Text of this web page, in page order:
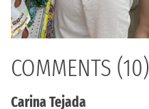
COMMENTS (10)
Carina Tejada